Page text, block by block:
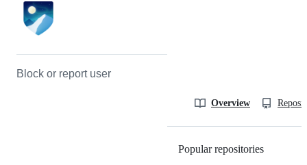
Block or report user
Overview
Popular repositories